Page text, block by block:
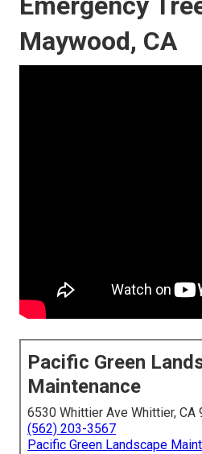
Maywood, CA
Pacific Green
Maintenance
6530 Whittier Ave Whittier, CA
(562) 203-3567
Pacific Green Landscape